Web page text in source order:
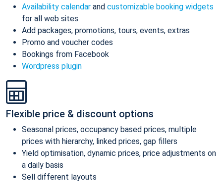
Availability calendar and customizable booking widgets
for all web sites
Add packages, promotions, tours, events, extras
Promo and voucher codes
Bookings from Facebook
Wordpress plugin
Flexible price & discount options
Seasonal prices, occupancy based prices, multiple
prices with hierarchy, linked prices, gap fillers
Yield optimisation, dynamic prices, price adjustments on
a daily basis
Sell different layouts